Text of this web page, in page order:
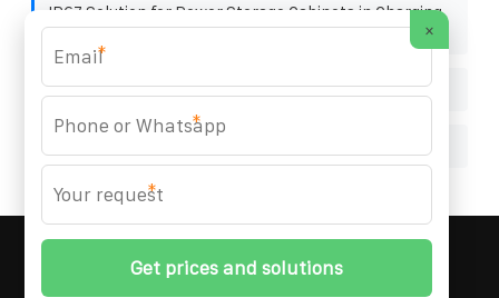
IP67 Solution for Power Storage Cabinets in Charging
Stations
New energy profits energy storage
2026 All
Rights Reserved. | Phone:+48 22 256 34 87
×
*
*
*